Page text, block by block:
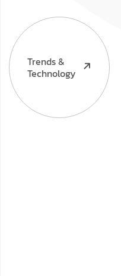
Trends &
Technology